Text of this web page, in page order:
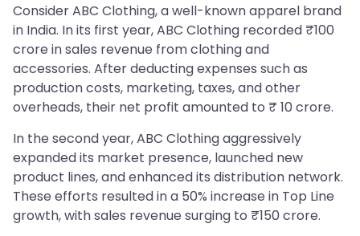
Consider ABC Clothing, a well-known apparel brand
in India. In its first year, ABC Clothing recorded ₹100
crore in sales revenue from clothing and
accessories. After deducting expenses such as
production costs, marketing, taxes, and other
overheads, their net profit amounted to ₹ 10 crore.
In the second year, ABC Clothing aggressively
expanded its market presence, launched new
product lines, and enhanced its distribution network.
These efforts resulted in a 50% increase in Top Line
growth, with sales revenue surging to ₹150 crore.